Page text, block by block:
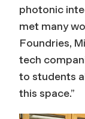
photonic
met many
Foundries,
tech
to students
this space.”